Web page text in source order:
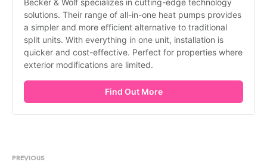
solutions. Their range of all-in-one heat pumps provides
a simpler and more efficient alternative to traditional
split units. With everything in one unit, installation is
quicker and cost-effective. Perfect for properties where
exterior modifications are limited.
Find Out More
PREVIOUS